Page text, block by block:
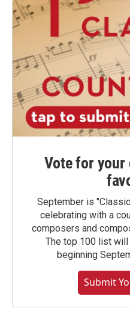
Vote for
September is
celebrating with a
composers and
The top 100 list will
beginning
Submit